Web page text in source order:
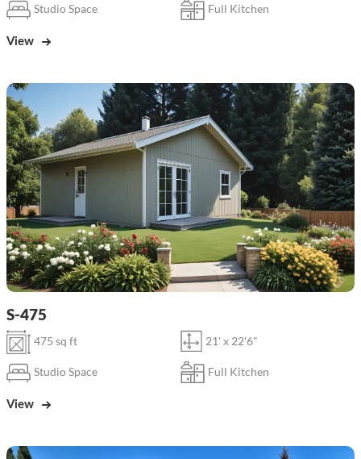
Studio Space Full Kitchen
View
S-475
475 sq ft 21' x 22'6"
Studio Space Full Kitchen
View